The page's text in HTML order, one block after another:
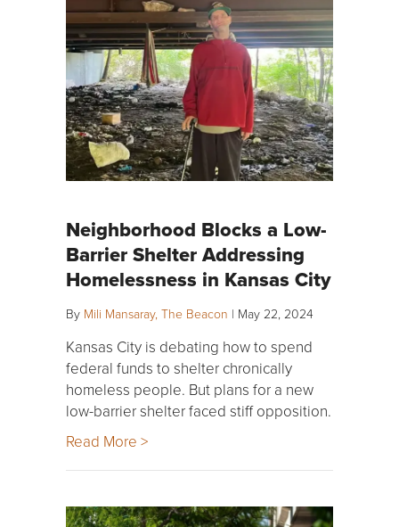
Neighborhood Blocks a Low-
Barrier Shelter Addressing
Homelessness in Kansas City
By Mili Mansaray, The Beacon | May 22, 2024
Kansas City is debating how to spend
federal funds to shelter chronically
homeless people. But plans for a new
low-barrier shelter faced stiff opposition.
Read More >